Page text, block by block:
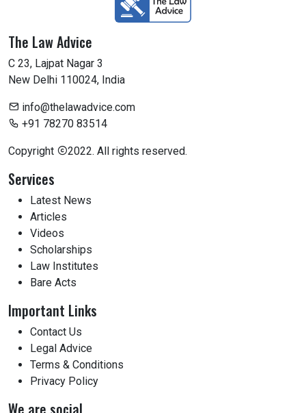
The Law Advice
C 23, Lajpat Nagar 3
New Delhi 110024, India
info@thelawadvice.com
+91 78270 83514
Copyright 2022. All rights reserved.
Services
Latest News
Articles
Videos
Scholarships
Law Institutes
Bare Acts
Important Links
Contact Us
Legal Advice
Terms & Conditions
Privacy Policy